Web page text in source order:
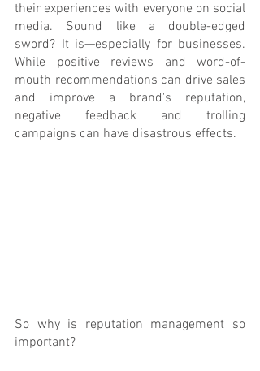
their experiences with everyone on social
media. Sound like a double-edged
sword? It is—especially for businesses.
While positive reviews and word-of-
mouth recommendations can drive sales
and improve a brand's reputation,
negative feedback and trolling
campaigns can have disastrous effects.
So why is reputation management so
important?